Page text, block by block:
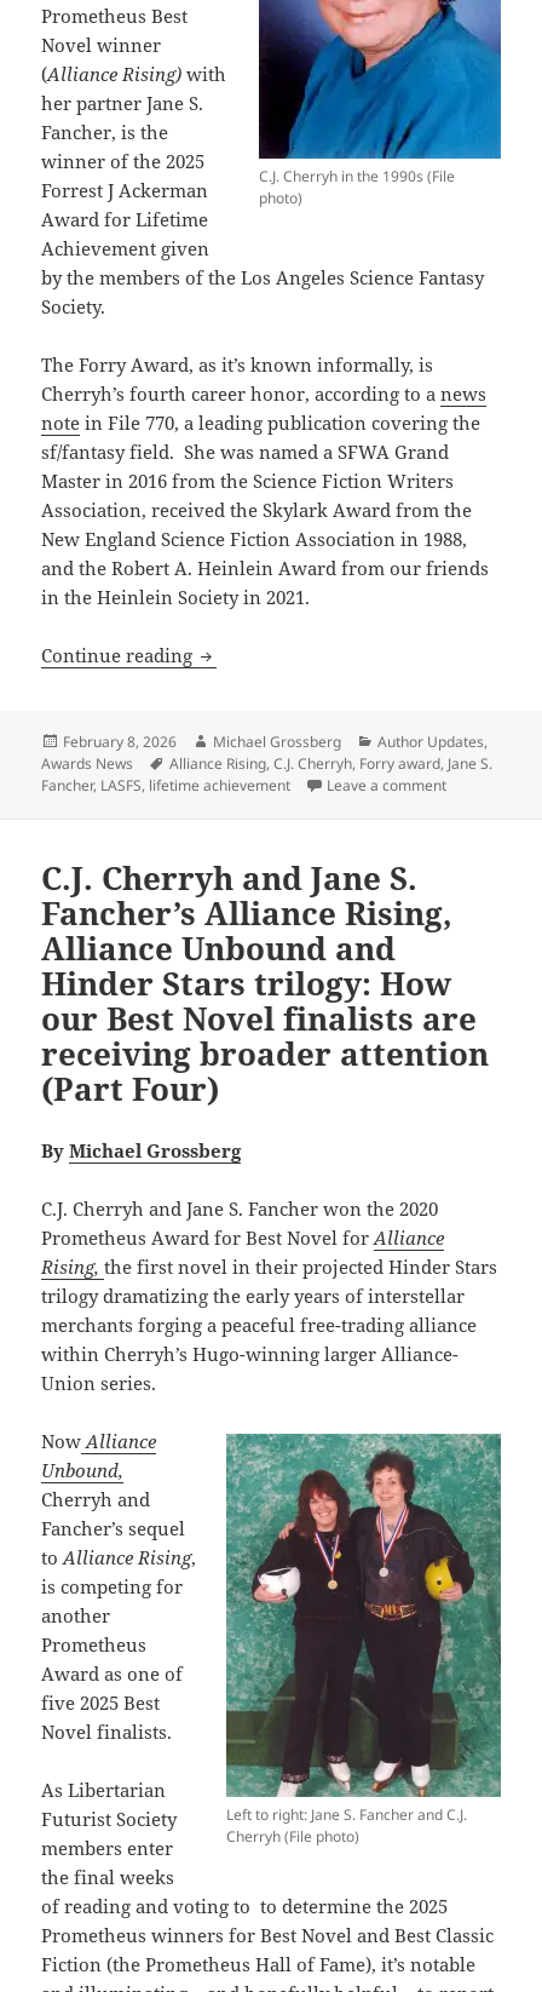
C.J. Cherryh in the 1990s (File
photo)
Prometheus Best
Novel winner
(Alliance Rising)with
her partner Jane S.
Fancher, is the
winner of the 2025
Forrest J Ackerman
Award for Lifetime
Achievement given
by the members of the Los Angeles Science Fantasy
Society.
The Forry Award, as it’s known informally, is
Cherryh’s fourth career honor, according to anews
note in File 770, a leading publication covering the
sf/fantasy field. She was named a SFWA Grand
Master in 2016 from the Science Fiction Writers
Association, received the Skylark Award from the
New England Science Fiction Association in 1988,
and the Robert A. Heinlein Award from our friends
in the Heinlein Society in 2021.
Continue reading Prometheus winner C.J. Cherryh
Posted
on
February 8, 2026 Author
Michael Grossberg Categories
Author Updates,
Awards News
Tags
Alliance Rising,C.J. Cherryh, Forry award, Jane S.
Fancher, LASFS, lifetime achievement Leave a commenton
C.J. Cherryh and Jane S.
Fancher’s Alliance Rising,
Alliance Unbound and
Hinder Stars trilogy: How
our Best Novel finalists are
receiving broader attention
(Part Four)
ByMichael Grossberg
C.J. Cherryh and Jane S. Fancher won the 2020
Prometheus Award for Best Novel forAlliance
Rising,the first novel in their projected Hinder Stars
trilogy dramatizing the early years of interstellar
merchants forging a peaceful free-trading alliance
within Cherryh’s Hugo-winning larger Alliance-
Union series.
Left to right: Jane S. Fancher and C.J.
Cherryh (File photo)
Now Alliance
Unbound,
Cherryh and
Fancher’s sequel
toAlliance Rising,
is competing for
another
Prometheus
Award as one of
five 2025 Best
Novel finalists.
As Libertarian
Futurist Society
members enter
the final weeks
of reading and voting to to determine the 2025
Prometheus winners for Best Novel and Best Classic
Fiction (the Prometheus Hall of Fame), it’s notable